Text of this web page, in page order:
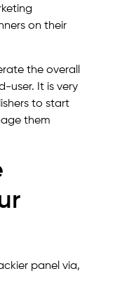
on their
the overall
user. It is very
to start
them
panel via,